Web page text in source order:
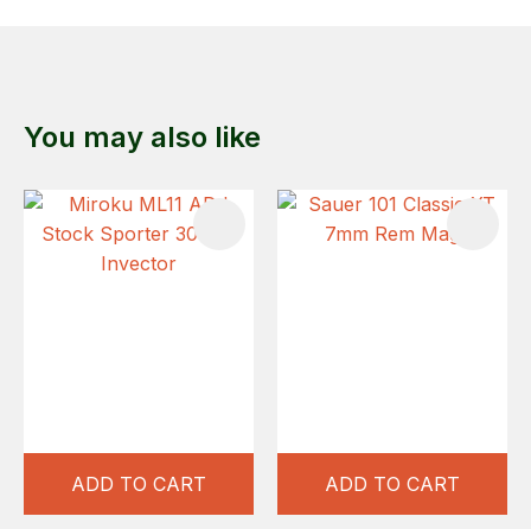
You may also like
ADD TO CART ADD TO CART